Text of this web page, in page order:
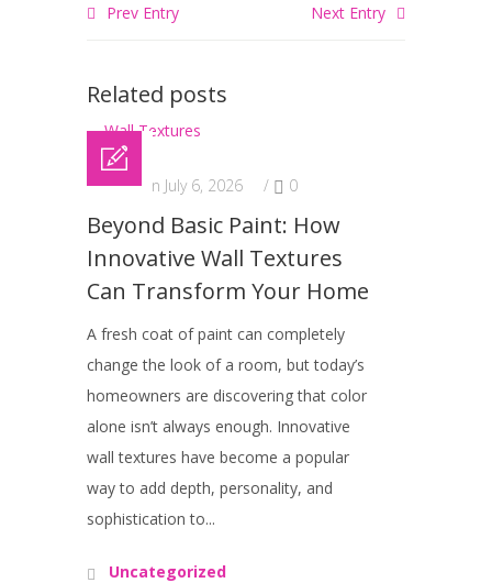
Prev Entry Next Entry
Related posts
Posted on July 6, 2026 / 0
Beyond Basic Paint: How
Innovative Wall Textures
Can Transform Your Home
A fresh coat of paint can completely
change the look of a room, but today’s
homeowners are discovering that color
alone isn’t always enough. Innovative
wall textures have become a popular
way to add depth, personality, and
sophistication to...
Uncategorized